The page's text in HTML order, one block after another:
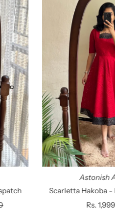
Astonish
Scarletta Hakoba -
Rs.